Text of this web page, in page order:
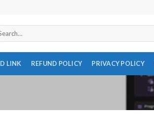
LINK REFUND POLICY PRIVACY POLICY